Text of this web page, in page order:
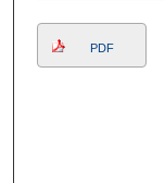
PDF